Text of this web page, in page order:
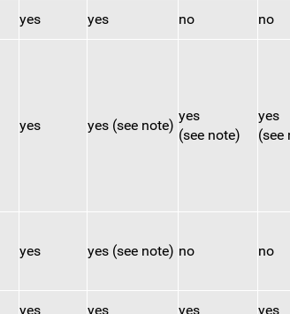
yes yes no no
yes yes (see note)
yes
(see note)
yes
(see
yes yes (see note) no no
yes yes yes yes